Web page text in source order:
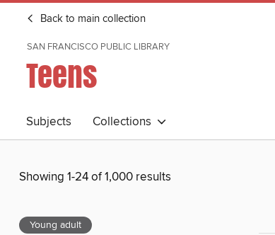
Back to main collection
SAN FRANCISCO PUBLIC LIBRARY
Teens
Subjects Collections
Showing 1-24 of 1,000 results
Young adult